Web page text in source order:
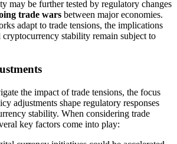
may be further tested by regulatory changes
trade wars between major economies.
adapt to trade tensions, the implications
stability remain subject to
the impact of trade tensions, the focus
adjustments shape regulatory responses
stability. When considering trade
key factors come into play: